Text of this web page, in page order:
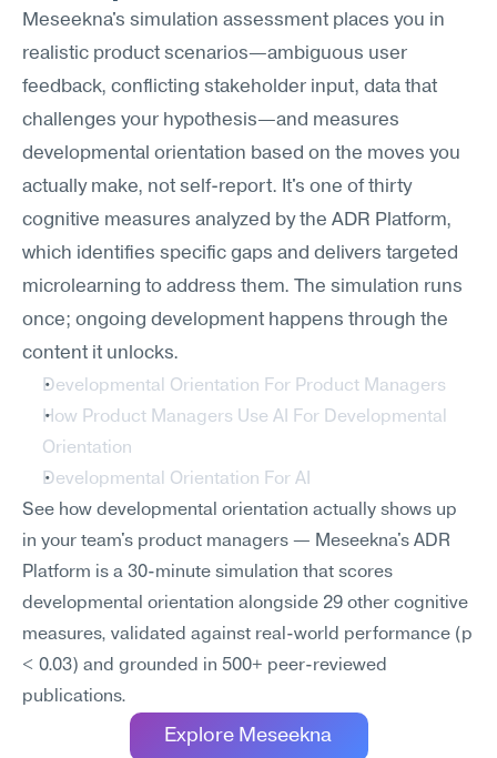
Meseekna's simulation assessment places you in
realistic product scenarios—ambiguous user
feedback, conflicting stakeholder input, data that
challenges your hypothesis—and measures
developmental orientation based on the moves you
actually make, not self-report. It's one of thirty
cognitive measures analyzed by the ADR Platform,
which identifies specific gaps and delivers targeted
microlearning to address them. The simulation runs
once; ongoing development happens through the
content it unlocks.
Developmental Orientation For Product Managers
How Product Managers Use AI For Developmental
Orientation
Developmental Orientation For AI
See how developmental orientation actually shows up
in your team's product managers — Meseekna's ADR
Platform is a 30-minute simulation that scores
developmental orientation alongside 29 other cognitive
measures, validated against real-world performance (p
< 0.03) and grounded in 500+ peer-reviewed
publications.
Explore Meseekna